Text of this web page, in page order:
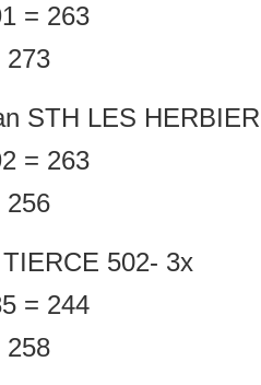
= 263
273
STH LES
= 263
256
502- 3x
= 244
258